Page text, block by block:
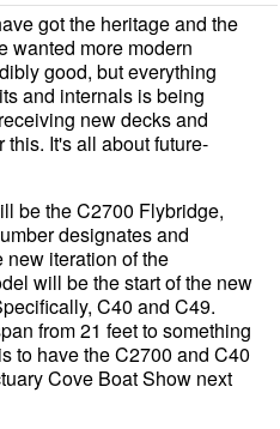
got the heritage and the
wanted more modern
good, but everything
and internals is being
new decks and
this. It's all about future-
be the C2700 Flybridge,
designates and
new iteration of the
will be the start of the new
C40 and C49.
from 21 feet to something
to have the C2700 and C40
Cove Boat Show next